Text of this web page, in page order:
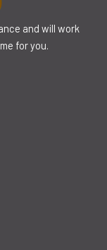
and will work
for you.